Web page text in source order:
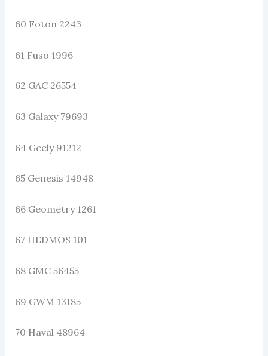
60 Foton 2243
61 Fuso 1996
62 GAC 26554
63 Galaxy 79693
64 Geely 91212
65 Genesis 14948
66 Geometry 1261
67 HEDMOS 101
68 GMC 56455
69 GWM 13185
70 Haval 48964